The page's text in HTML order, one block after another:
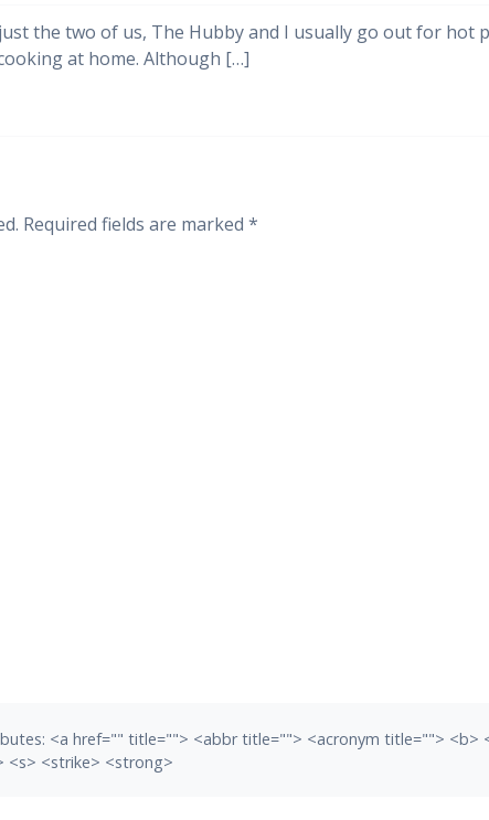
the two of us, The Hubby and I usually go out for
at home. Although […]
Required fields are marked *
<a href="" title=""> <abbr title=""> <acronym title=""> <b>
<s> <strike> <strong>